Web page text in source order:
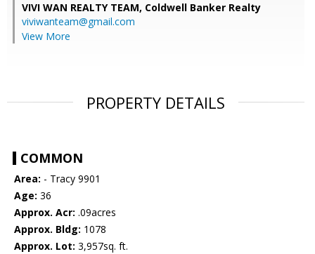
VIVI WAN REALTY TEAM, Coldwell Banker Realty
viviwanteam@gmail.com
View More
PROPERTY DETAILS
COMMON
Area: - Tracy 9901
Age: 36
Approx. Acr: .09acres
Approx. Bldg: 1078
Approx. Lot: 3,957sq. ft.